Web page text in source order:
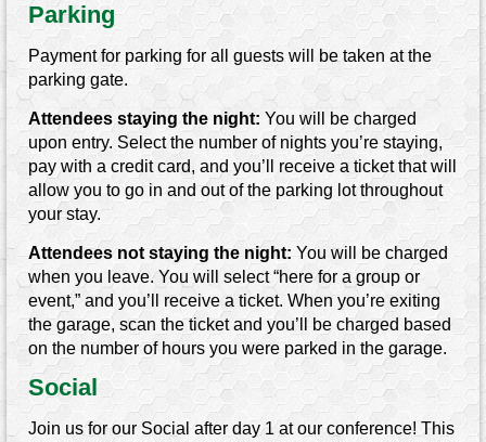
Parking
Payment for parking for all guests will be taken at the
parking gate.
Attendees staying the night: You will be charged
upon entry. Select the number of nights you’re staying,
pay with a credit card, and you’ll receive a ticket that will
allow you to go in and out of the parking lot throughout
your stay.
Attendees not staying the night: You will be charged
when you leave. You will select “here for a group or
event,” and you’ll receive a ticket. When you’re exiting
the garage, scan the ticket and you’ll be charged based
on the number of hours you were parked in the garage.
Social
Join us for our Social after day 1 at our conference! This